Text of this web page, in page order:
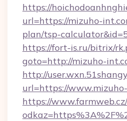
https://
url=https://mizuho-
plan/tsp-
https://fort-is.ru/bitrix/
goto=http://mizuho-
http://
url=https://
https://